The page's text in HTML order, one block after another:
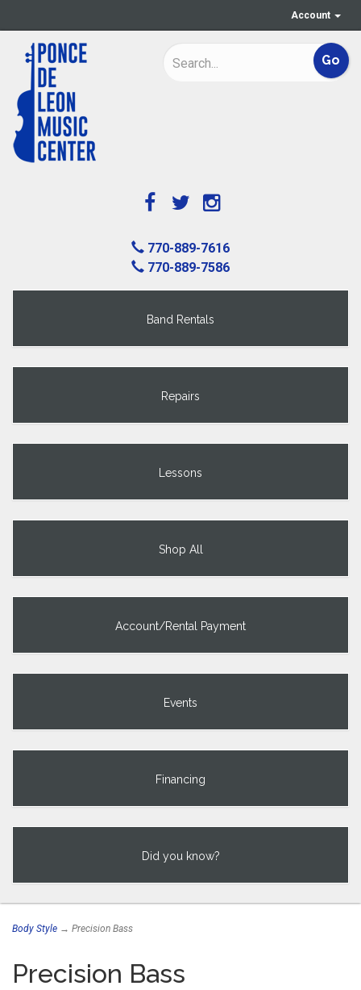
Account
770-889-7616
770-889-7586
Band Rentals
Repairs
Lessons
Shop All
Account/Rental Payment
Events
Financing
Did you know?
Body Style → Precision Bass
Precision Bass